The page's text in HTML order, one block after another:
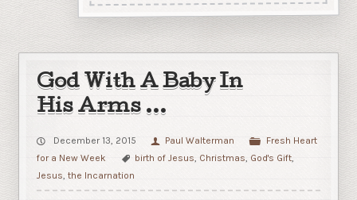
God With A Baby In
His Arms …
December 13, 2015 Paul Walterman
Fresh Heart
for a New Week
birth of Jesus Christmas God's Gift
Jesus ,the Incarnation